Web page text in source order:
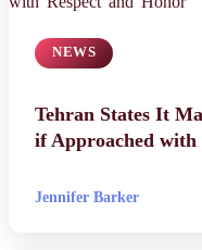
NEWS
Tehran States It
if Approached
Jennifer Barker